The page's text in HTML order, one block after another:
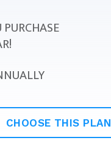
CHOOSE THIS PLAN